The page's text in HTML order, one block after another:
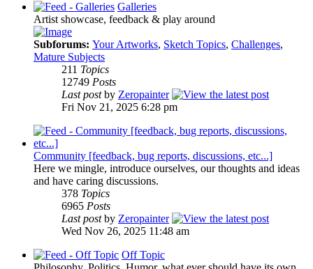
Galleries
Artist showcase, feedback & play around
Subforums: Your Artworks, Sketch Topics, Challenges,
Mature Subjects
211 Topics
12749 Posts
Last postby Zeropainter
Fri Nov 21, 2025 6:28 pm
Community [feedback, bug reports, discussions, etc...]
Here we mingle, introduce ourselves, our thoughts and ideas
and have caring discussions.
378 Topics
6965 Posts
Last postby Zeropainter
Wed Nov 26, 2025 11:48 am
Off Topic